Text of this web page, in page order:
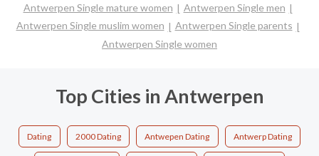
Antwerpen Single mature women
Antwerpen Single men
Antwerpen Single muslim women
Antwerpen Single parents
Antwerpen Single women
Top Cities in Antwerpen
Dating 2000 Dating Antwepen Dating Antwerp Dating